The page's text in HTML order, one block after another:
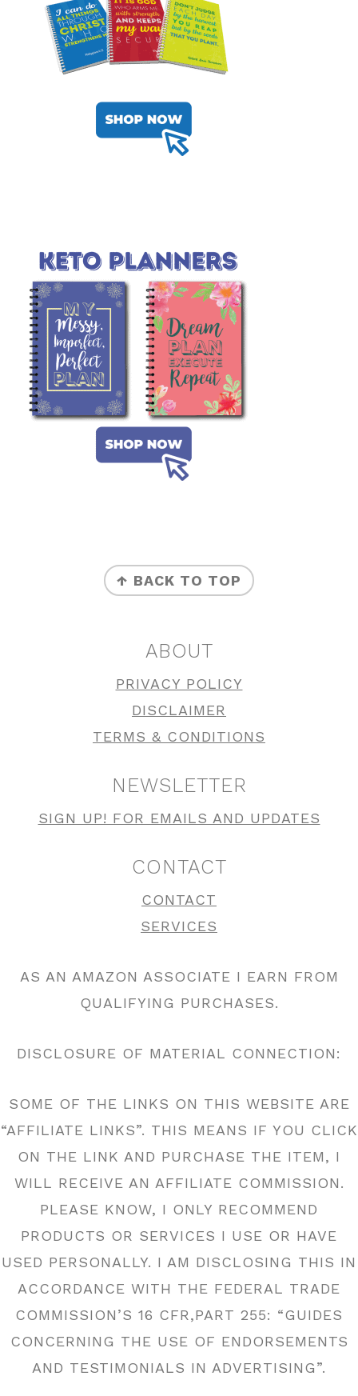
↑ BACK TO TOP
ABOUT
PRIVACY POLICY
DISCLAIMER
TERMS & CONDITIONS
NEWSLETTER
SIGN UP! FOR EMAILS AND UPDATES
CONTACT
CONTACT
SERVICES
AS AN AMAZON ASSOCIATE I EARN FROM
QUALIFYING PURCHASES.
DISCLOSURE OF MATERIAL CONNECTION:
SOME OF THE LINKS ON THIS WEBSITE ARE
“AFFILIATE LINKS”. THIS MEANS IF YOU CLICK
ON THE LINK AND PURCHASE THE ITEM, I
WILL RECEIVE AN AFFILIATE COMMISSION.
PLEASE KNOW, I ONLY RECOMMEND
PRODUCTS OR SERVICES I USE OR HAVE
USED PERSONALLY. I AM DISCLOSING THIS IN
ACCORDANCE WITH THE FEDERAL TRADE
COMMISSION’S 16 CFR,PART 255: “GUIDES
CONCERNING THE USE OF ENDORSEMENTS
AND TESTIMONIALS IN ADVERTISING”.